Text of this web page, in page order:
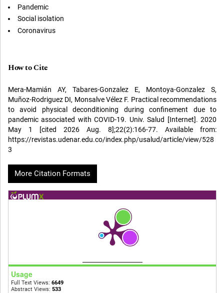
Pandemic
Social isolation
Coronavirus
How to Cite
Mera-Mamián AY, Tabares-Gonzalez E, Montoya-Gonzalez S,
Muñoz-Rodriguez DI, Monsalve Vélez F. Practical recommendations
to avoid physical deconditioning during confinement due to
pandemic associated with COVID-19. Univ. Salud [Internet]. 2020
May 1 [cited 2026 Aug. 8];22(2):166-77. Available from:
https://revistas.udenar.edu.co/index.php/usalud/article/view/528
3
More Citation Formats
Usage
Full Text Views: 6649
Abstract Views: 533